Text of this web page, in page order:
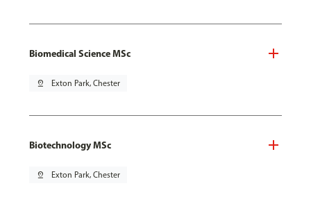
Biomedical Science MSc
pin_drop Exton Park, Chester
Biotechnology MSc
pin_drop Exton Park, Chester